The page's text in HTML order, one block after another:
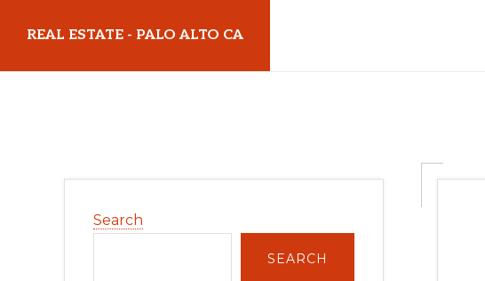
main
primary
REAL ESTATE - PALO ALTO CA
Sidebar
Search
SEARCH